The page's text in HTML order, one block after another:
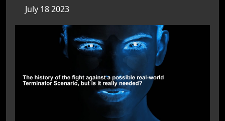
July 18 2023